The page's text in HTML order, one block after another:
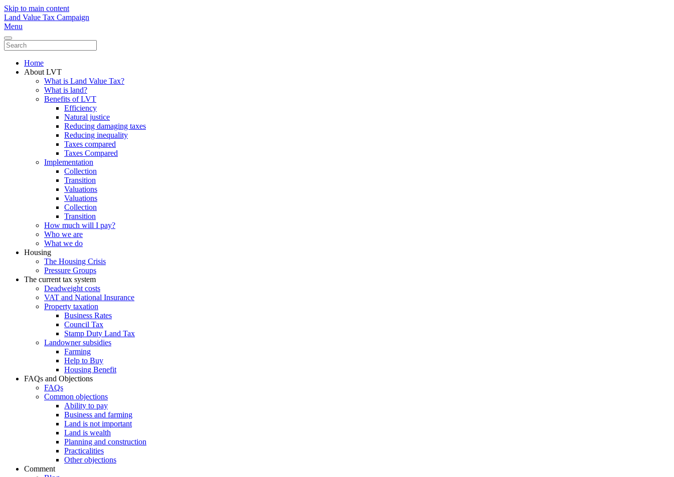
Skip to main content
Land Value Tax Campaign
Menu
Home
About LVT
What is Land Value Tax?
What is land?
Benefits of LVT
Efficiency
Natural justice
Reducing damaging taxes
Reducing inequality
Taxes compared
Taxes Compared
Implementation
Collection
Transition
Valuations
Valuations
Collection
Transition
How much will I pay?
Who we are
What we do
Housing
The Housing Crisis
Pressure Groups
The current tax system
Deadweight costs
VAT and National Insurance
Property taxation
Business Rates
Council Tax
Stamp Duty Land Tax
Landowner subsidies
Farming
Help to Buy
Housing Benefit
FAQs and Objections
FAQs
Common objections
Ability to pay
Business and farming
Land is not important
Land is wealth
Planning and construction
Practicalities
Other objections
Comment